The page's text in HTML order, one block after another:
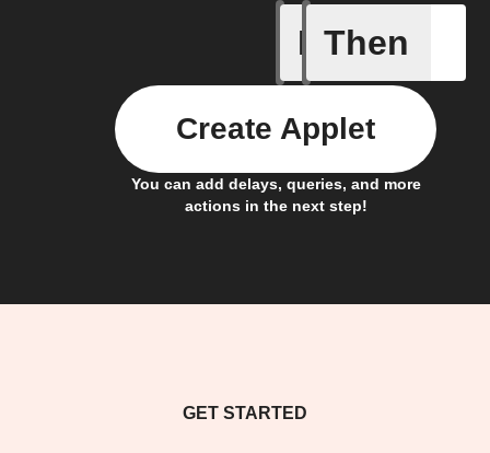
If
Fee
Then
You can add delays, queries, and more
actions in the next step!
Create Applet
GET STARTED